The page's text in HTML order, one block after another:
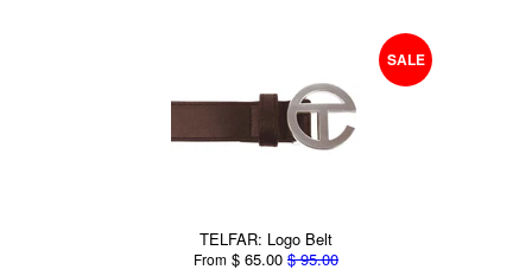
SALE
TELFAR: Logo Belt
From $ 65.00 $ 95.00